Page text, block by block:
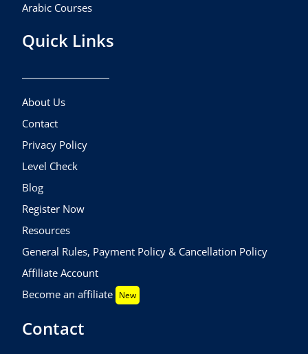
Arabic Courses
Quick Links
About Us
Contact
Privacy Policy
Level Check
Blog
Register Now
Resources
General Rules, Payment Policy & Cancellation Policy
Affiliate Account
Become an affiliate New
Contact